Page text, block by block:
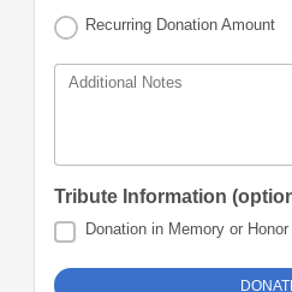
Recurring Donation Amount
Additional Notes
Tribute Information
Donation in Memory or Honor